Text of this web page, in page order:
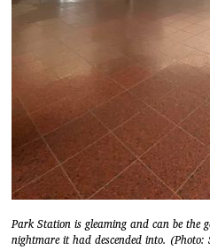
Park Station is gleaming and can be
nightmare it had descended into. (Photo: